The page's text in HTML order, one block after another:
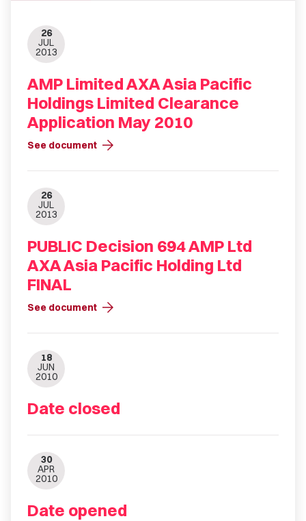
26
JUL
2013
AMP Limited AXA Asia Pacific
Holdings Limited Clearance
Application May 2010
See document arrow_forward
26
JUL
2013
PUBLIC Decision 694 AMP Ltd
AXA Asia Pacific Holding Ltd
FINAL
See document arrow_forward
18
JUN
2010
Date closed
30
APR
2010
Date opened